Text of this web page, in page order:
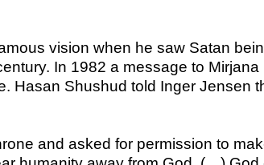
vision when he saw Satan
In 1982 a message to Mirjana
Hasan Shushud told Inger Jensen
and asked for permission to